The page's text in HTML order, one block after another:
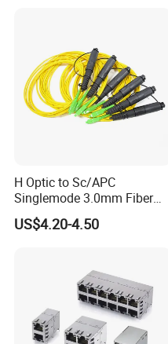
H Optic to Sc/APC
Singlemode 3.0mm Fiber
Optic Jumper Waterproof
Patch Cord
US$4.20-4.50